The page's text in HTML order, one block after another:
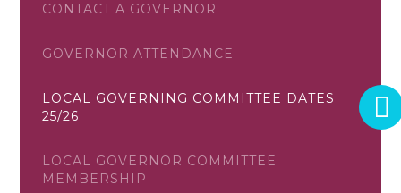
CONTACT A GOVERNOR
GOVERNOR ATTENDANCE
LOCAL GOVERNING COMMITTEE DATES
25/26
LOCAL GOVERNOR COMMITTEE
MEMBERSHIP